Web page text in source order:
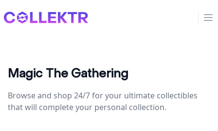
Collektr
Magic The Gathering
Browse and shop 24/7 for your ultimate collectibles
that will complete your personal collection.